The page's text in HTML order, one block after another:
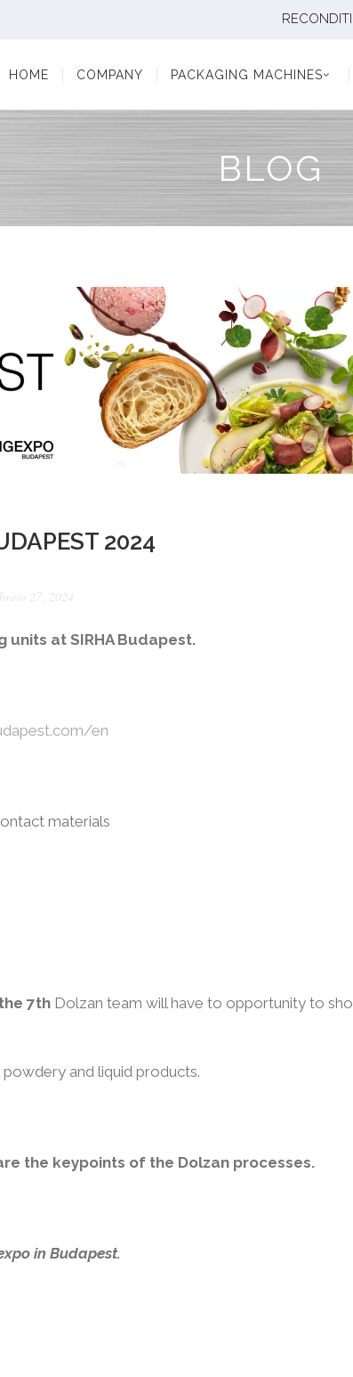
HOME COMPANY PACKAGING MACHINES
BLOG
2024
27, 2024
units at SIRHA Budapest.
en
materials
7th Dolzan team will have to opportunity to
and liquid products.
the keypoints of the Dolzan processes.
in Budapest.